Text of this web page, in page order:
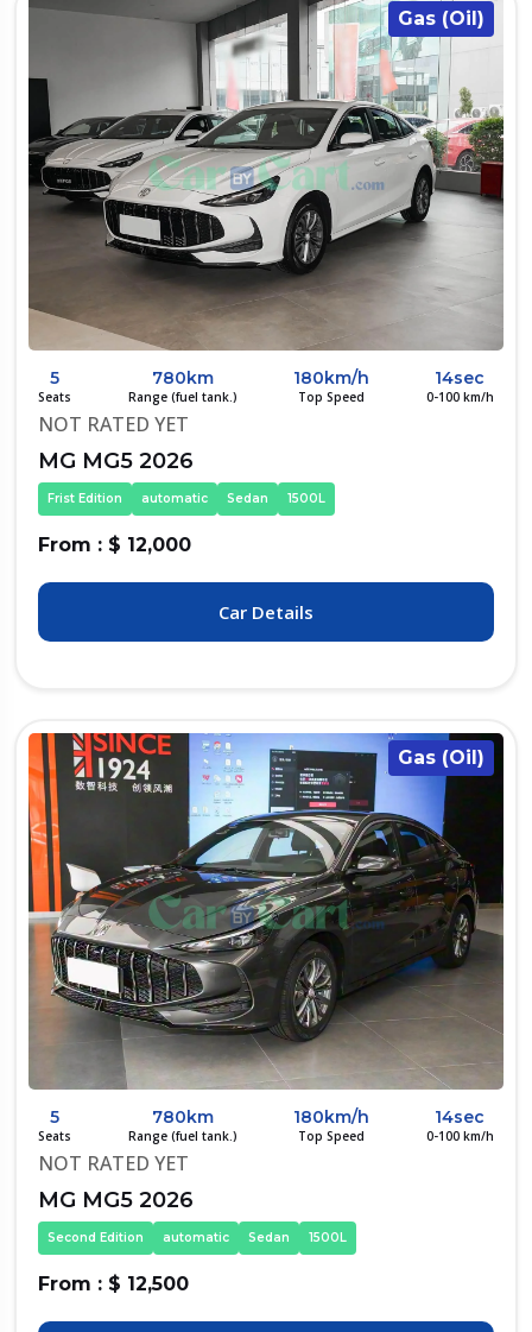
Gas (Oil)
5
Seats
780km
Range (fuel tank.)
180km/h
Top Speed
14sec
0-100 km/h
NOT RATED YET
MG MG5 2026
Frist Edition automatic Sedan 1500L
From : $ 12,000
Car Details
Gas (Oil)
5
Seats
780km
Range (fuel tank.)
180km/h
Top Speed
14sec
0-100 km/h
NOT RATED YET
MG MG5 2026
Second Edition automatic Sedan 1500L
From : $ 12,500